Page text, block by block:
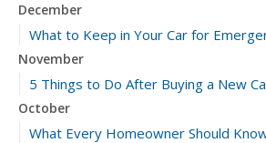
December
What to Keep in Your Car for
November
5 Things to Do After Buying a New
October
What Every Homeowner Should